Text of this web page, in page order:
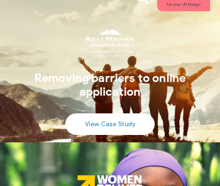
Removing barriers to online
application
View Case Study